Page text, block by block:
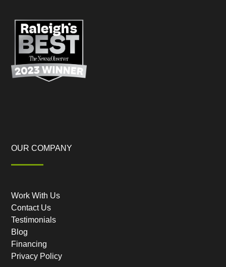
OUR COMPANY
Work With Us
Contact Us
Testimonials
Blog
Financing
Privacy Policy